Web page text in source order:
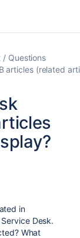
Questions
articles (related
in
Desk.
What